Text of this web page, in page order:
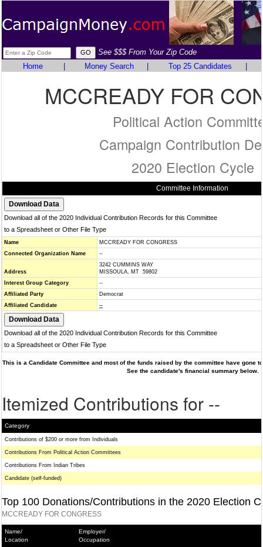
See $$$ From Your Zip Code
Home
Money Search Top 25 Candidates
MCCREADY FOR
Political Action
Campaign Contribution
2020 Election Cycle
Committee Information
Download all of the 2020 Individual Contribution Records for this Committee
to a Spreadsheet or Other File Type
Name
MCCREADY FOR CONGRESS
Connected Organization Name
--
Address
3242 CUMMINS WAY
MISSOULA, MT 59802
Interest Group Category
--
Affiliated Party
Democrat
Affiliated Candidate
--
Download all of the 2020 Individual Contribution Records for this Committee
to a Spreadsheet or Other File Type
This is a Candidate Committee and most of the funds raised by the committee have gone
See the candidate's financial summary below.
Itemized Contributions for --
Category
Contributions of $200 or more from Individuals
Contributions From Political Action Committees
Contributions From Indian Tribes
Candidate (self-funded)
Top 100 Donations/Contributions in the 2020 Election
MCCREADY FOR CONGRESS
Name/
Location
Employer/
Occupation